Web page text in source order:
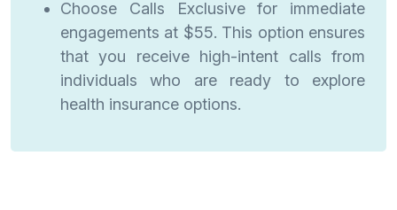
Choose Calls Exclusive for immediate
engagements at $55. This option ensures
that you receive high-intent calls from
individuals who are ready to explore
health insurance options.